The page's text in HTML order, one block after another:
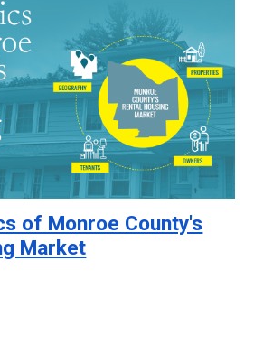
of Monroe County's
Market